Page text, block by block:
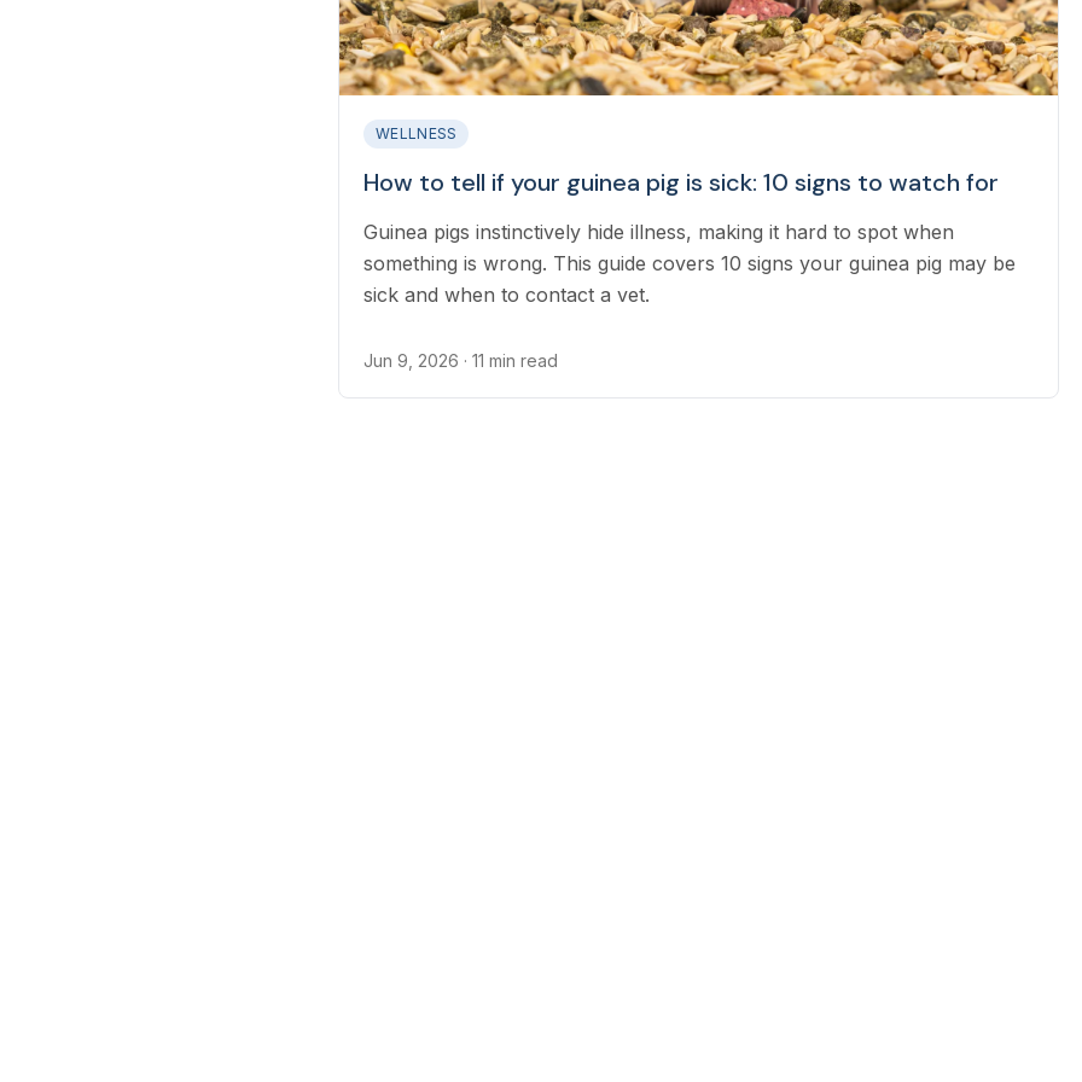
WELLNESS
How to tell if your guinea pig is sick: 10 signs to watch for
Guinea pigs instinctively hide illness, making it hard to spot when
something is wrong. This guide covers 10 signs your guinea pig may be
sick and when to contact a vet.
Jun 9, 2026 · 11 min read